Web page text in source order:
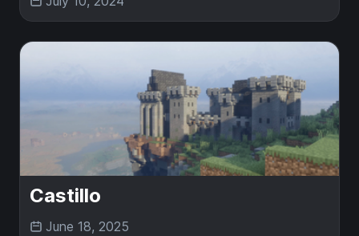
Castillo
June 18, 2025